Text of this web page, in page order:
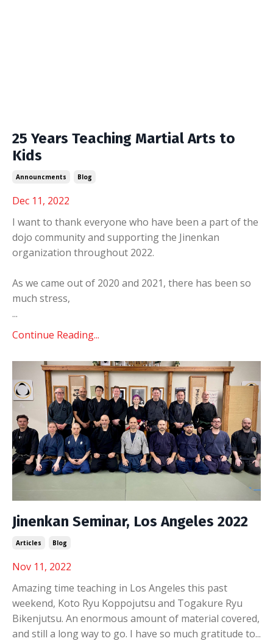
25 Years Teaching Martial Arts to
Kids
Announcments Blog
Dec 11, 2022
I want to thank everyone who have been a part of the
dojo community and supporting the Jinenkan
organization throughout 2022.
As we came out of 2020 and 2021, there has been so
much stress,
...
Continue Reading...
Jinenkan Seminar, Los Angeles 2022
Articles Blog
Nov 11, 2022
Amazing time teaching in Los Angeles this past
weekend, Koto Ryu Koppojutsu and Togakure Ryu
Bikenjutsu. An enormous amount of material covered,
and still a long way to go. I have so much gratitude to...